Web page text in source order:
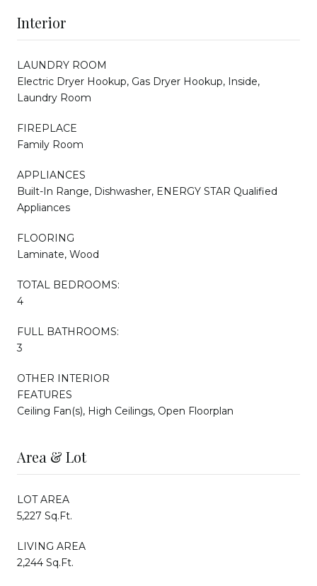
Interior
LAUNDRY ROOM
Electric Dryer Hookup, Gas Dryer Hookup, Inside,
Laundry Room
FIREPLACE
Family Room
APPLIANCES
Built-In Range, Dishwasher, ENERGY STAR Qualified
Appliances
FLOORING
Laminate, Wood
TOTAL BEDROOMS:
4
FULL BATHROOMS:
3
OTHER INTERIOR
FEATURES
Ceiling Fan(s), High Ceilings, Open Floorplan
Area & Lot
LOT AREA
5,227 Sq.Ft.
LIVING AREA
2,244 Sq.Ft.